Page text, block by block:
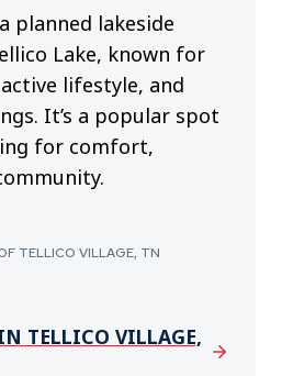
planned lakeside
Lake, known for
lifestyle, and
It’s a popular spot
for comfort,
TELLICO VILLAGE, TN
TELLICO VILLAGE,